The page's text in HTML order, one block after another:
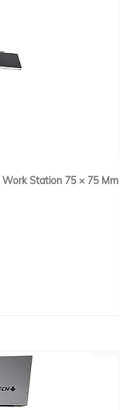
Station 75 × 75 Mm
included
shutter.